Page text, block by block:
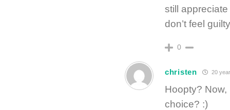
still
don’t feel
0
christen 20
Hoopty?
choice? :)